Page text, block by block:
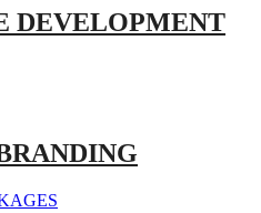
DEVELOPMENT